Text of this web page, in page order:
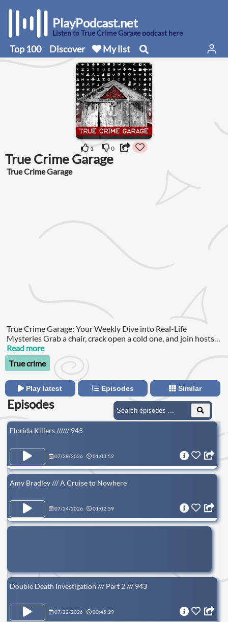
PlayPodcast.net
Listen to True Crime Garage podcast here
Top 100 Discover My list
1 0
True Crime Garage
True Crime Garage
True Crime Garage: Your Weekly Dive into Real-Life
Mysteries Grab a chair, crack open a cold one, and join hosts
Nic and the Captain for an immersive journey into the world
of true crime.
Read more
True crime
Play latest Episodes Similar
Episodes
Florida Killers ////// 945
07/28/2026 01:03:52
Amy Bradley /// A Cruise to Nowhere
07/24/2026 01:02:59
Double Death Investigation /// Part 2 /// 943
07/22/2026 00:45:29